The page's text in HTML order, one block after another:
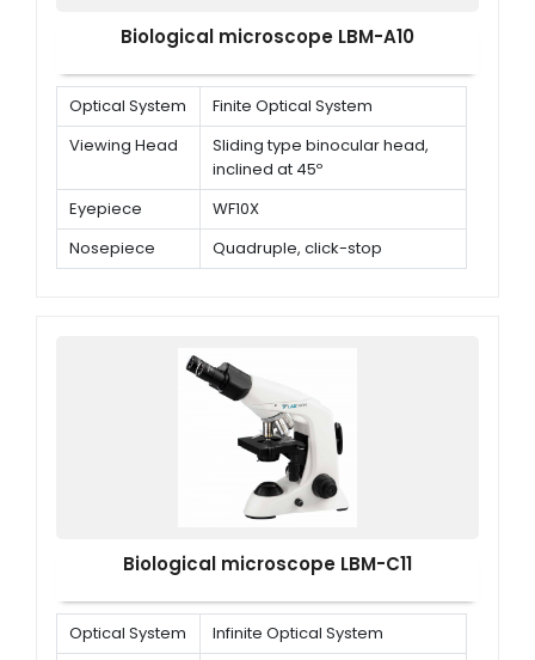
Biological microscope LBM-A10
Optical System
Finite Optical System
Viewing Head
Sliding type binocular head,
inclined at 45º
Eyepiece
WF10X
Nosepiece
Quadruple, click-stop
Biological microscope LBM-C11
Optical System
Infinite Optical System